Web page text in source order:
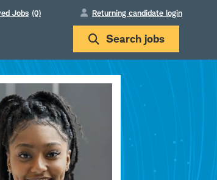
Search jobs
Jobs (0) Returning candidate login